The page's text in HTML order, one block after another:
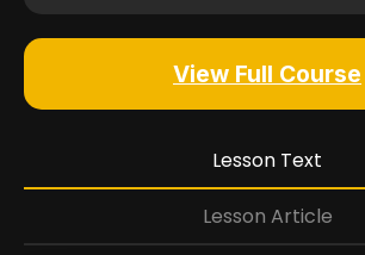
View Full Course
Lesson Text
Lesson Article